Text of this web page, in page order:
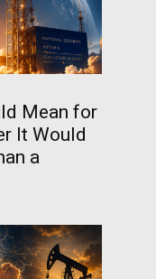
Mean for
It Would
a